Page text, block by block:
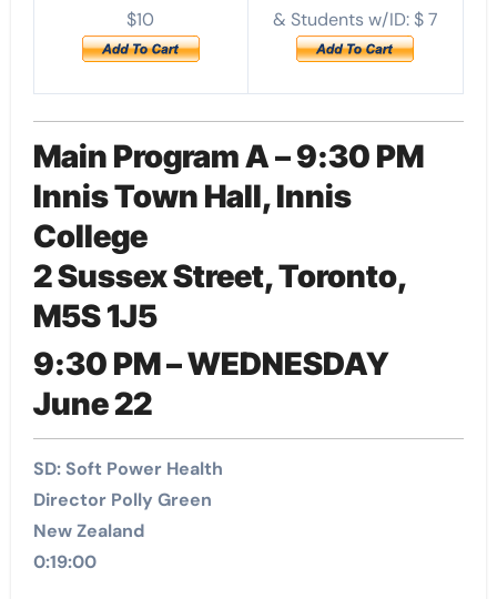
$10
& Students w/ID: $ 7
Main Program A – 9:30 PM
Innis Town Hall, Innis
College
2 Sussex Street, Toronto,
M5S 1J5
9:30 PM – WEDNESDAY
June 22
SD: Soft Power Health
Director Polly Green
New Zealand
0:19:00